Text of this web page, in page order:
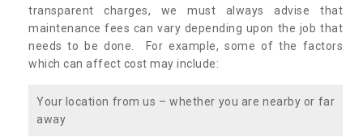
transparent charges, we must always advise that
maintenance fees can vary depending upon the job that
needs to be done. For example, some of the factors
which can affect cost may include:
Your location from us – whether you are nearby or far
away